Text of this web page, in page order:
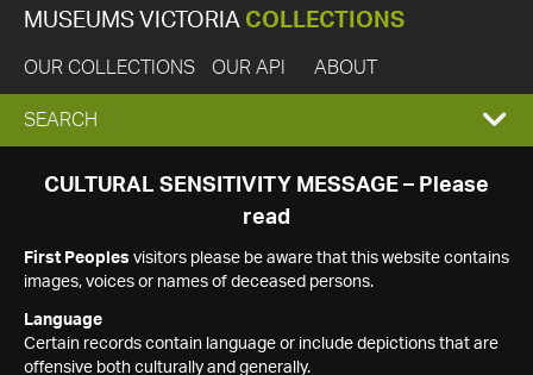
MUSEUMS VICTORIA COLLECTIONS
OUR COLLECTIONS OUR API ABOUT
EXPAND
SEARCH
SEARCH
CULTURAL SENSITIVITY MESSAGE – Please
read
First Peoples visitors please be aware that this website contains
images, voices or names of deceased persons.
Language
Certain records contain language or include depictions that are
offensive both culturally and generally.